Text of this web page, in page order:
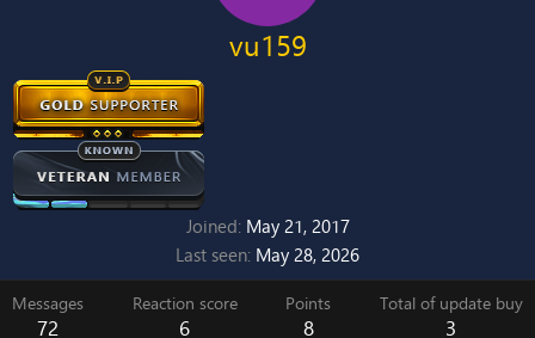
vu159
Joined May 21, 2017
Last seen May 28, 2026
Messages
72
Reaction score
6
Points
8
Total of update buy
3